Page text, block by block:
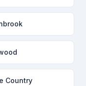
Country